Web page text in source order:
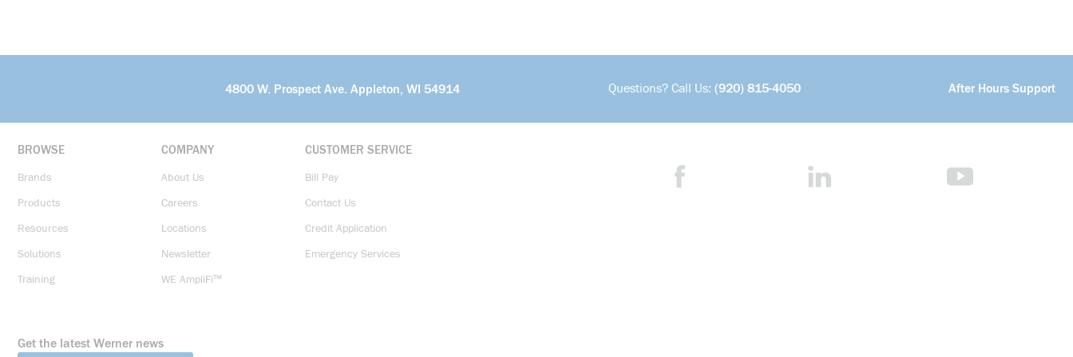
4800 W. Prospect Ave. Appleton, WI 54914 Questions? Call Us: (920) 815-4050 After Hours Support
BROWSE
Brands
Products
Resources
Solutions
Training
COMPANY
About Us
Careers
Locations
Newsletter
WE AmpliFi™
CUSTOMER SERVICE
Bill Pay
Contact Us
Credit Application
Emergency Services
Get the latest Werner news